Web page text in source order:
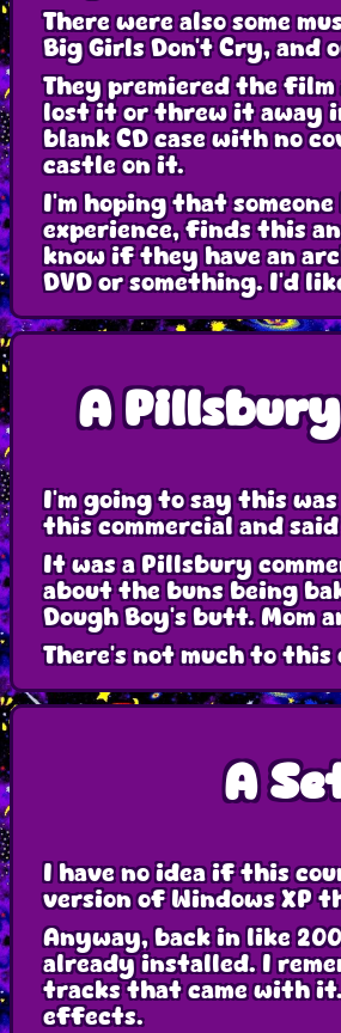
There were also some
Big Girls Don't Cry, and
They premiered the film
lost it or threw it away
blank CD case with no
castle on it.
I'm hoping that
experience, finds this
know if they have an
DVD or something. I'd
A
I'm going to say this
this commercial and
It was a Pillsbury
about the buns being
Dough Boy's butt. Mom
There's not much to
A
I have no idea if this
version of Windows XP
Anyway, back in like
already installed. I
tracks that came with it.
effects.